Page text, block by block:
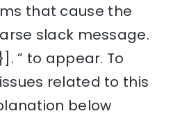
that cause the
slack message.
” to appear. To
related to this
below